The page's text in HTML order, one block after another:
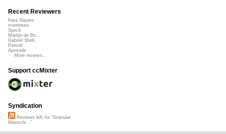
Recent Reviewers
Kara Square
martinsea
Speck
Martijn de Bo...
Gabriel Shell...
Rewob
Apoxode
More reviews...
Support ccMixter
Syndication
Reviews left for "Granular
Masochi..."